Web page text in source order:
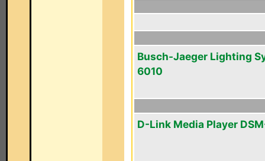
Busch-Jaeger Lighting
6010
D-Link Media Player